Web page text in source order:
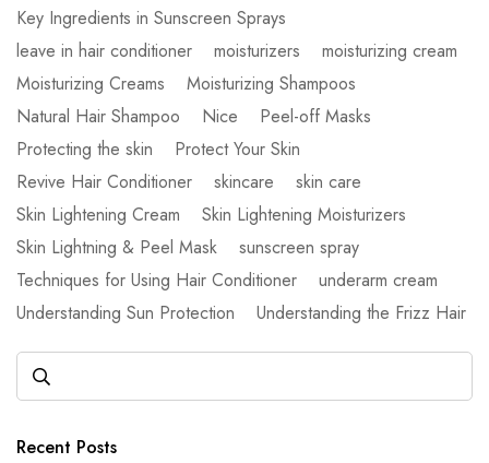
Key Ingredients in Sunscreen Sprays
leave in hair conditioner
moisturizers
moisturizing cream
Moisturizing Creams
Moisturizing Shampoos
Natural Hair Shampoo
Nice
Peel-off Masks
Protecting the skin
Protect Your Skin
Revive Hair Conditioner
skincare
skin care
Skin Lightening Cream
Skin Lightening Moisturizers
Skin Lightning & Peel Mask
sunscreen spray
Techniques for Using Hair Conditioner
underarm cream
Understanding Sun Protection
Understanding the Frizz Hair
Recent Posts